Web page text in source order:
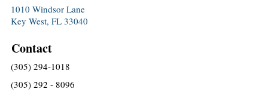
1010 Windsor Lane
Key West, FL 33040
Contact
(305) 294-1018
(305) 292 - 8096